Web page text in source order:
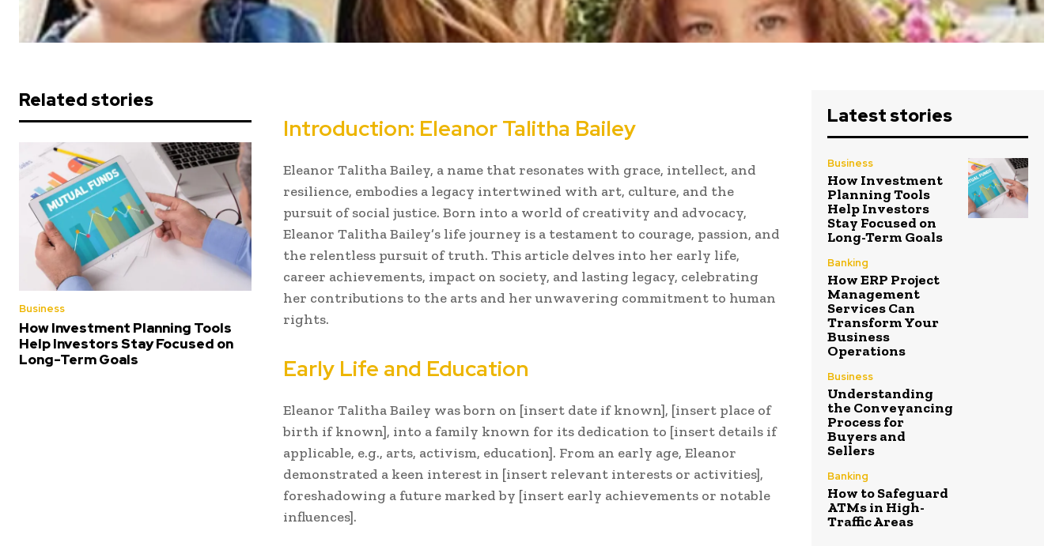
Related stories
Business
How Investment Planning Tools
Help Investors Stay Focused on
Long-Term Goals
Introduction: Eleanor Talitha Bailey
Eleanor Talitha Bailey, a name that resonates with grace, intellect, and
resilience, embodies a legacy intertwined with art, culture, and the
pursuit of social justice. Born into a world of creativity and advocacy,
Eleanor Talitha Bailey’s life journey is a testament to courage, passion, and
the relentless pursuit of truth. This article delves into her early life,
career achievements, impact on society, and lasting legacy, celebrating
her contributions to the arts and her unwavering commitment to human
rights.
Early Life and Education
Eleanor Talitha Bailey was born on [insert date if known], [insert place of
birth if known], into a family known for its dedication to [insert details if
applicable, e.g., arts, activism, education]. From an early age, Eleanor
demonstrated a keen interest in [insert relevant interests or activities],
foreshadowing a future marked by [insert early achievements or notable
influences].
Latest stories
Business
How Investment
Planning Tools
Help Investors
Stay Focused on
Long-Term Goals
Banking
How ERP Project
Management
Services Can
Transform Your
Business
Operations
Business
Understanding
the Conveyancing
Process for
Buyers and
Sellers
Banking
How to Safeguard
ATMs in High-
Traffic Areas